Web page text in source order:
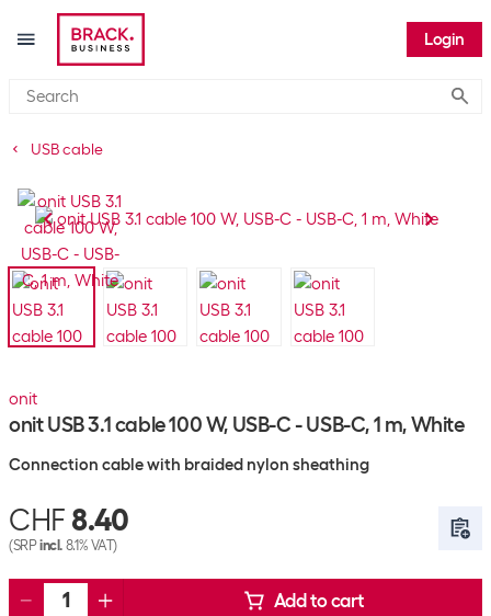
Login
USB cable
onit
onit USB 3.1 cable 100 W, USB-C - USB-C, 1 m, White
Connection cable with braided nylon sheathing
CHF 8.40
(SRPincl. 8.1% VAT)
Add to cart